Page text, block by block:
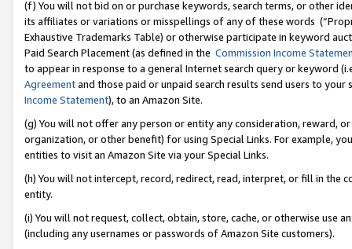
(f) You will not bid on or purchase keywords, search terms, or other
its affiliates or variations or misspellings of any of these words
Exhaustive Trademarks Table) or otherwise participate in keyword
Paid Search Placement (as defined in the Commission Income
to appear in response to a general Internet search query or keyword
Agreementand those paid or unpaid search results send users to
Income Statement), to an Amazon Site.
(g) You will not offer any person or entity any consideration, reward,
organization, or other benefit) for using Special Links. For example,
entities to visit an Amazon Site via your Special Links.
(h) You will not intercept, record, redirect, read, interpret, or fill in
entity.
(i) You will not request, collect, obtain, store, cache, or otherwise use
(including any usernames or passwords of Amazon Site customers).